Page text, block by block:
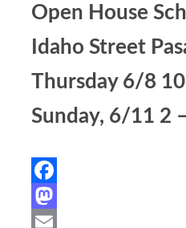
Open House
Idaho Street
Thursday 6/8
Sunday, 6/11 2
Facebook
Mastodon